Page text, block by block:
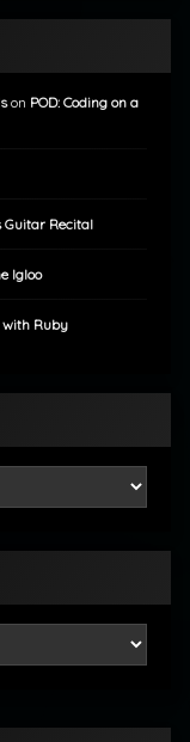
on POD: Coding on a
Guitar Recital
Igloo
with Ruby